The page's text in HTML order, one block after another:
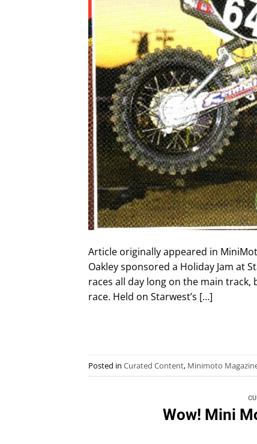
Article originally appeared in
Oakley sponsored a Holiday Jam at
races all day long on the main
race. Held on Starwest’s […]
Posted in Curated Content, Minimoto
Wow! Mini